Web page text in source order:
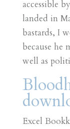
accessible
landed in
bastards, I
because he
well as
Excel